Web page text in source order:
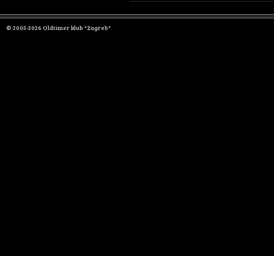
© 2005-2026 Oldtimer klub "Zagreb"